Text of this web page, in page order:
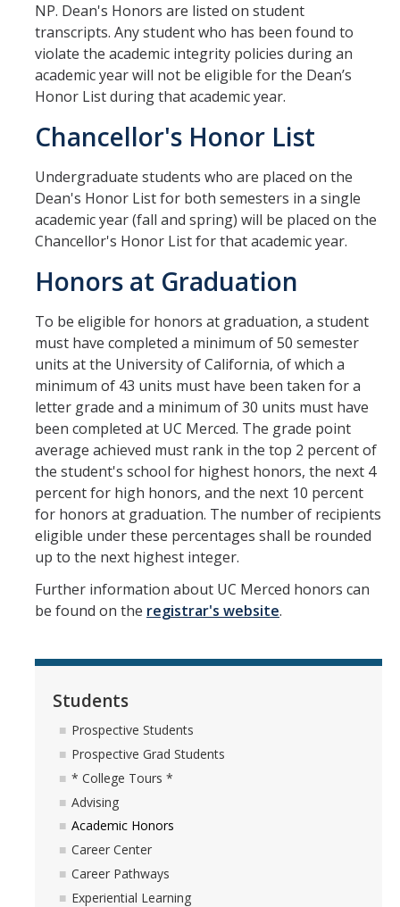
Undergrad Studies
Aerospace Engineering
Biochemical and Biomolecular Engineering
Bioengineering
Chemical Engineering
Civil Engineering
Computer Science and Engineering
Data Science and Analytics
Electrical Engineering
Environmental Engineering
Management of Innovation, Sustainability, and Technology
Materials Science and Engineering
Mechanical Engineering
Minor | Electrical Engineering
Minor | Management Analytics and Decision Making
Minor | Materials Science and Engineering
Graduate Studies
Bioengineering (M.S, Ph.D.)
Electrical Engineering and Computer Science (M.S, Ph.D.)
Environmental Systems (M.S, Ph.D.)
Management of Complex Systems (M.S, Ph.D.)
Materials and Biomaterials Science and Engineering (M.S, Ph.D.)
Mechanical Engineering (M.S, Ph.D.)
Students
NP. Dean's Honors are listed on student
transcripts. Any student who has been found to
violate the academic integrity policies during an
academic year will not be eligible for the Dean’s
Honor List during that academic year.
Chancellor's Honor List
Undergraduate students who are placed on the
Dean's Honor List for both semesters in a single
academic year (fall and spring) will be placed on the
Chancellor's Honor List for that academic year.
Honors at Graduation
To be eligible for honors at graduation, a student
must have completed a minimum of 50 semester
units at the University of California, of which a
minimum of 43 units must have been taken for a
letter grade and a minimum of 30 units must have
been completed at UC Merced. The grade point
average achieved must rank in the top 2 percent of
the student's school for highest honors, the next 4
percent for high honors, and the next 10 percent
for honors at graduation. The number of recipients
eligible under these percentages shall be rounded
up to the next highest integer.
Further information about UC Merced honors can
be found on the registrar's website.
Students
Prospective Students
Prospective Grad Students
* College Tours *
Advising
Academic Honors
Career Center
Career Pathways
Experiential Learning